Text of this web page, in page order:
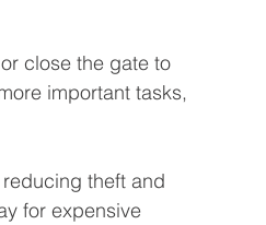
close the gate to
important tasks,
theft and
for expensive